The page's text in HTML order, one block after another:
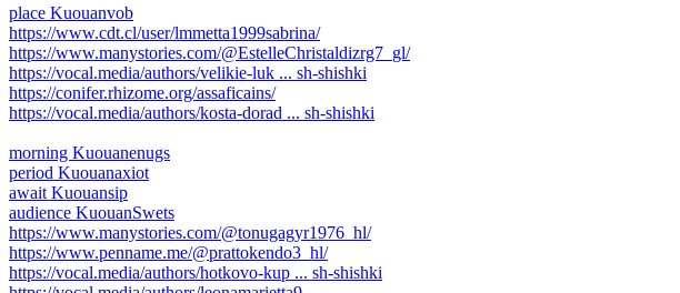
place Kuouanvob
https://www.cdt.cl/user/lmmetta1999sabrina/
https://www.manystories.com/@EstelleChristaldizrg7_gl/
https://vocal.media/authors/velikie-luk ... sh-shishki
https://conifer.rhizome.org/assaficains/
https://vocal.media/authors/kosta-dorad ... sh-shishki
morning Kuouanenugs
period Kuouanaxiot
await Kuouansip
audience KuouanSwets
https://www.manystories.com/@tonugagyr1976_hl/
https://www.penname.me/@prattokendo3_hl/
https://vocal.media/authors/hotkovo-kup ... sh-shishki